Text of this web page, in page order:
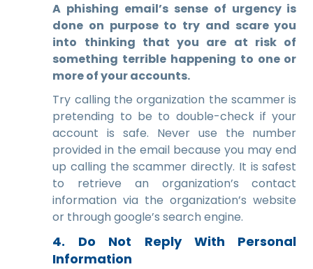
A phishing email’s sense of urgency is
done on purpose to try and scare you
into thinking that you are at risk of
something terrible happening to one or
more of your accounts.
Try calling the organization the scammer is
pretending to be to double-check if your
account is safe. Never use the number
provided in the email because you may end
up calling the scammer directly. It is safest
to retrieve an organization’s contact
information via the organization’s website
or through google’s search engine.
4. Do Not Reply With Personal
Information